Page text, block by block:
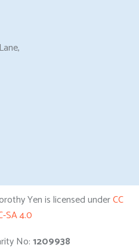
Yen is licensed underCC
SA 4.0
No:1209938